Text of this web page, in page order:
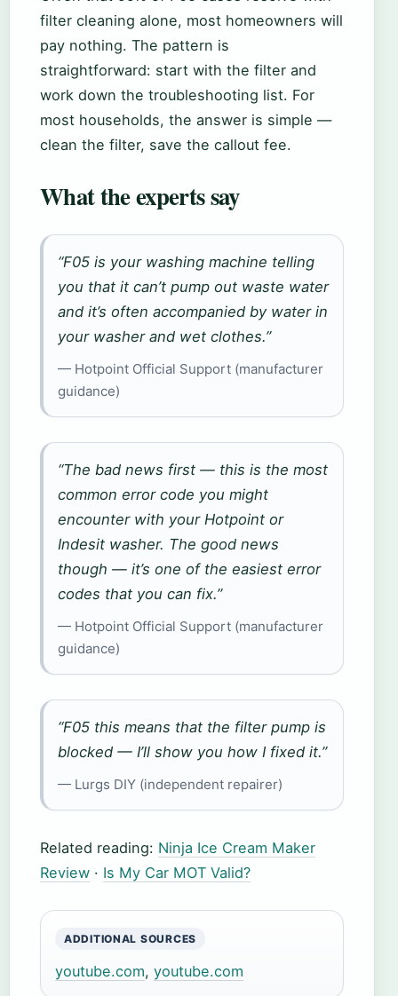
filter cleaning alone, most homeowners will
pay nothing. The pattern is
straightforward: start with the filter and
work down the troubleshooting list. For
most households, the answer is simple —
clean the filter, save the callout fee.
What the experts say
“F05 is your washing machine telling
you that it can’t pump out waste water
and it’s often accompanied by water in
your washer and wet clothes.”
— Hotpoint Official Support (manufacturer
guidance)
“The bad news first — this is the most
common error code you might
encounter with your Hotpoint or
Indesit washer. The good news
though — it’s one of the easiest error
codes that you can fix.”
— Hotpoint Official Support (manufacturer
guidance)
“F05 this means that the filter pump is
blocked — I’ll show you how I fixed it.”
— Lurgs DIY (independent repairer)
Related reading: Ninja Ice Cream Maker
Review · Is My Car MOT Valid?
ADDITIONAL SOURCES
youtube.com, youtube.com